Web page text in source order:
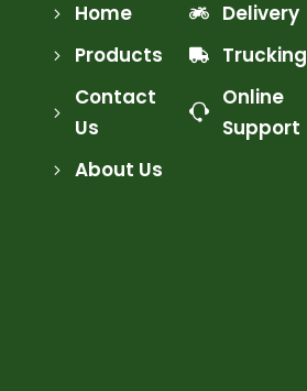
Home
Products
Contact
Us
About Us
Delivery
Trucking
Online
Support